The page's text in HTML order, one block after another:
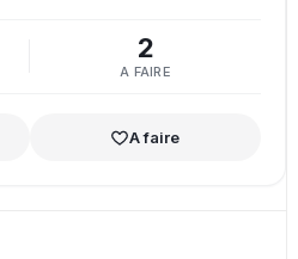
2
A FAIRE
A faire